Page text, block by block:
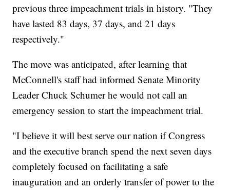
previous three impeachment trials in history. "They
have lasted 83 days, 37 days, and 21 days
respectively."
The move was anticipated, after learning that
McConnell's staff had informed Senate Minority
Leader Chuck Schumer he would not call an
emergency session to start the impeachment trial.
"I believe it will best serve our nation if Congress
and the executive branch spend the next seven days
completely focused on facilitating a safe
inauguration and an orderly transfer of power to the